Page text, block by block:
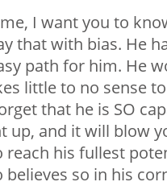
I want you to
that with bias. He
path for him. He
little to no sense
that he is SO
up, and it will blow
his fullest
so in his